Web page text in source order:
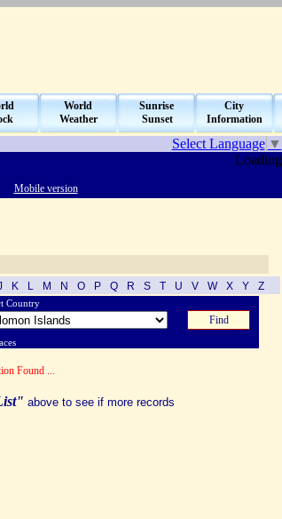
World
Weather
Sunrise
Sunset
City
Information
Select Language ▼
Loading
Mobile version
K L M N O P Q R S T U V W X Y Z
Country
Found ...
above to see if more records